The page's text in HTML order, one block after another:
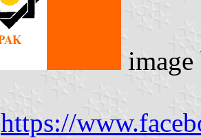
https://